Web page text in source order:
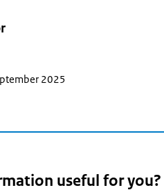
2025
useful for you?